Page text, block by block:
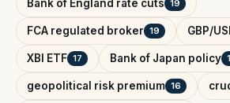
Bank of England rate cuts 19
FCA regulated broker 19 GBP/
XBI ETF 17 Bank of Japan policy
geopolitical risk premium 16